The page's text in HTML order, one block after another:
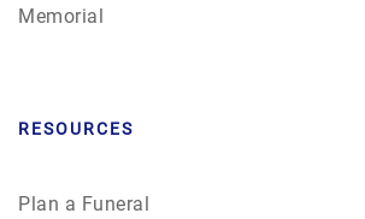
Memorial
RESOURCES
Plan a Funeral